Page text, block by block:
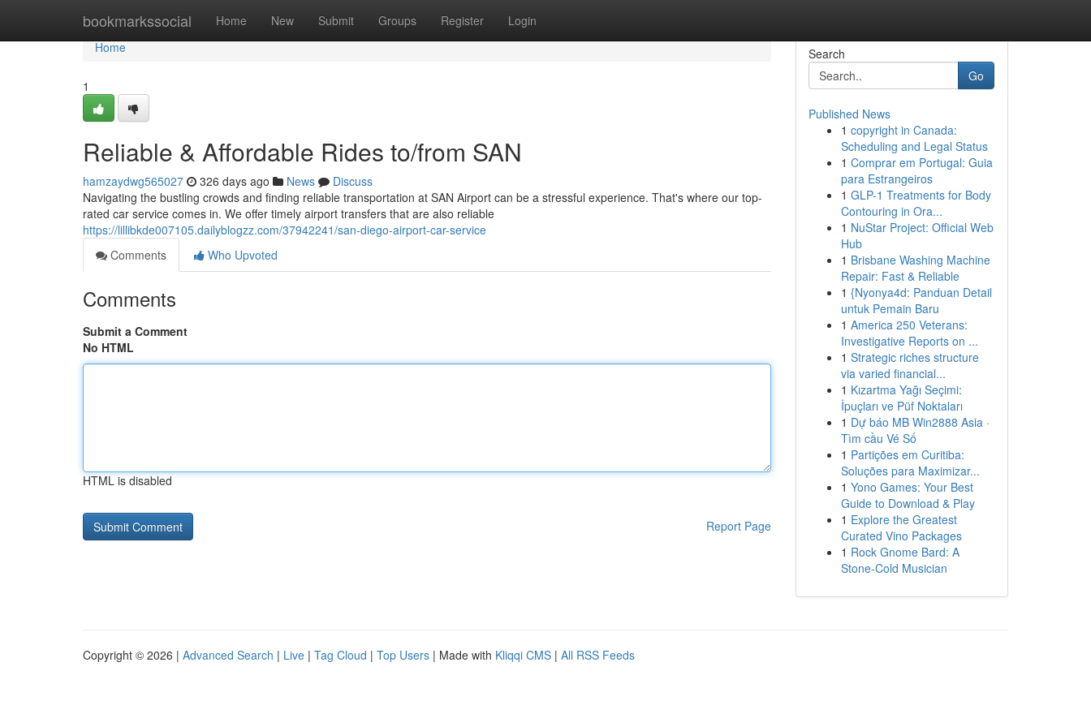
bookmarkssocial Home New Submit Groups Register Login
Home
Home
1
Reliable & Affordable Rides to/from SAN
hamzaydwg565027 326 days ago News
Discuss
Navigating the bustling crowds and finding reliable transportation at SAN Airport can be a stressful experience. That's where our top-
rated car service comes in. We offer timely airport transfers that are also reliable
https://lillibkde007105.dailyblogzz.com/37942241/san-diego-airport-car-service
Comments
Who Upvoted
Comments
Submit a Comment
No HTML
HTML is disabled
Report Page
Search
Go
Published News
1 copyright in Canada:
Scheduling and Legal Status
1 Comprar em Portugal: Guia
para Estrangeiros
1 GLP-1 Treatments for Body
Contouring in Ora...
1 NuStar Project: Official Web
Hub
1 Brisbane Washing Machine
Repair: Fast & Reliable
1 {Nyonya4d: Panduan Detail
untuk Pemain Baru
1 America 250 Veterans:
Investigative Reports on ...
1 Strategic riches structure
via varied financial...
1 Kızartma Yağı Seçimi:
İpuçları ve Püf Noktaları
1 Dự báo MB Win2888 Asia ·
Tìm cầu Vé Số
1 Partições em Curitiba:
Soluções para Maximizar...
1 Yono Games: Your Best
Guide to Download & Play
1 Explore the Greatest
Curated Vino Packages
1 Rock Gnome Bard: A
Stone-Cold Musician
Copyright © 2026 | Advanced Search | Live | Tag Cloud | Top Users | Made with Kliqqi CMS | All RSS Feeds